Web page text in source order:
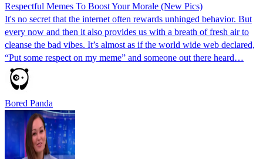
Respectful Memes To Boost Your Morale (New Pics)
It's no secret that the internet often rewards unhinged behavior. But
every now and then it also provides us with a breath of fresh air to
cleanse the bad vibes. It’s almost as if the world wide web declared,
“Put some respect on my meme” and someone out there heard…
Bored Panda